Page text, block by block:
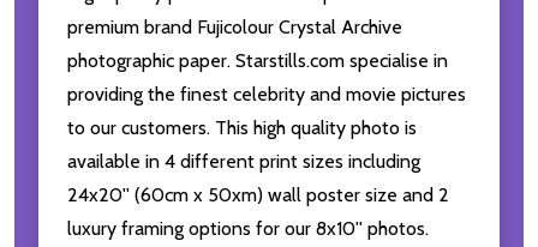
premium brand Fujicolour Crystal Archive
photographic paper. Starstills.com specialise in
providing the finest celebrity and movie pictures
to our customers. This high quality photo is
available in 4 different print sizes including
24x20'' (60cm x 50xm) wall poster size and 2
luxury framing options for our 8x10'' photos.